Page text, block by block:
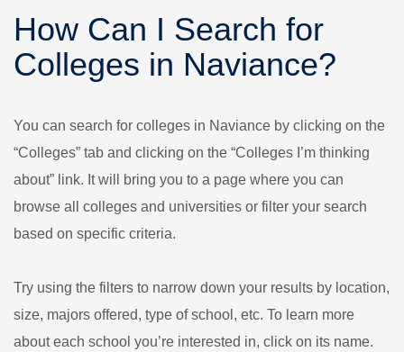
How Can I Search for
Colleges in Naviance?
You can search for colleges in Naviance by clicking on the
“Colleges” tab and clicking on the “Colleges I’m thinking
about” link. It will bring you to a page where you can
browse all colleges and universities or filter your search
based on specific criteria.
Try using the filters to narrow down your results by location,
size, majors offered, type of school, etc. To learn more
about each school you’re interested in, click on its name.